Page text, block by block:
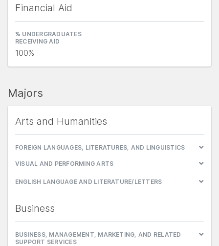
Financial Aid
% UNDERGRADUATES
RECEIVING AID
100%
Majors
Arts and Humanities
FOREIGN LANGUAGES, LITERATURES, AND LINGUISTICS
VISUAL AND PERFORMING ARTS
ENGLISH LANGUAGE AND LITERATURE/LETTERS
Business
BUSINESS, MANAGEMENT, MARKETING, AND RELATED
SUPPORT SERVICES